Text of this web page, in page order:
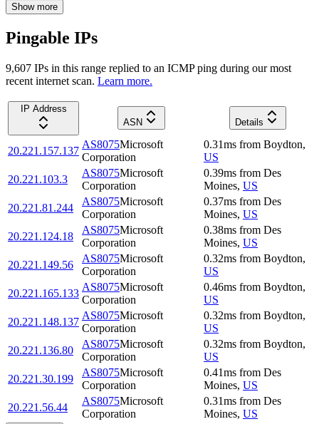
Show more
Pingable IPs
9,607 IPs in this range replied to an ICMP ping during our most
recent internet scan. Learn more.
IP Address
ASN
Details
20.221.157.137
AS8075Microsoft
Corporation
0.31ms from Boydton,
US
20.221.103.3
AS8075Microsoft
Corporation
0.39ms from Des
Moines, US
20.221.81.244
AS8075Microsoft
Corporation
0.37ms from Des
Moines, US
20.221.124.18
AS8075Microsoft
Corporation
0.38ms from Des
Moines, US
20.221.149.56
AS8075Microsoft
Corporation
0.32ms from Boydton,
US
20.221.165.133
AS8075Microsoft
Corporation
0.46ms from Boydton,
US
20.221.148.137
AS8075Microsoft
Corporation
0.32ms from Boydton,
US
20.221.136.80
AS8075Microsoft
Corporation
0.32ms from Boydton,
US
20.221.30.199
AS8075Microsoft
Corporation
0.41ms from Des
Moines, US
20.221.56.44
AS8075Microsoft
Corporation
0.31ms from Des
Moines, US